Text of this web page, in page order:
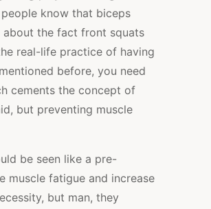
know that biceps
the fact front squats
real-life practice of having
before, you need
cements the concept of
but preventing muscle
be seen like a pre-
muscle fatigue and increase
but man, they